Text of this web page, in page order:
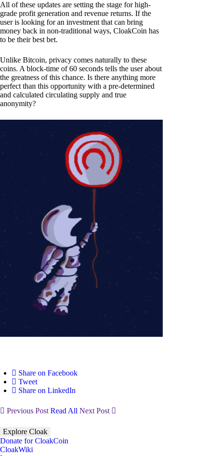
All of these updates are setting the stage for high-
grade profit generation and revenue returns. If the
user is looking for an investment that can bring
money back in non-traditional ways, CloakCoin has
to be their best bet.
Unlike Bitcoin, privacy comes naturally to these
coins. A block-time of 60 seconds tells the user about
the greatness of this chance. Is there anything more
perfect than this opportunity with a pre-determined
and calculated circulating supply and true
anonymity?
Share on Facebook
Tweet
Share on LinkedIn
Previous Post Read All Next Post
Explore Cloak
Donate for CloakCoin
CloakWiki